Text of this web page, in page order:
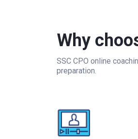
Why
SSC CPO online
preparation.